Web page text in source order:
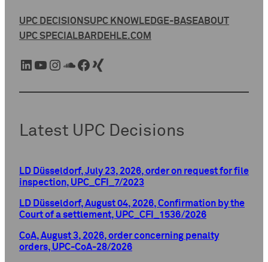
UPC DECISIONSUPC KNOWLEDGE-BASEABOUT
UPC SPECIALBARDEHLE.COM
LinkedIn YouTube Instagram SoundCloud Facebook Xing
Latest UPC Decisions
LD Düsseldorf, July 23, 2026, order on request for file
inspection, UPC_CFI_7/2023
LD Düsseldorf, August 04, 2026, Confirmation by the
Court of a settlement, UPC_CFI_1536/2026
CoA, August 3, 2026, order concerning penalty
orders, UPC-CoA-28/2026